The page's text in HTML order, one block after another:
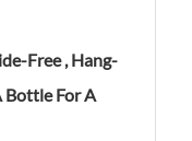
Free , Hang-
Bottle For A